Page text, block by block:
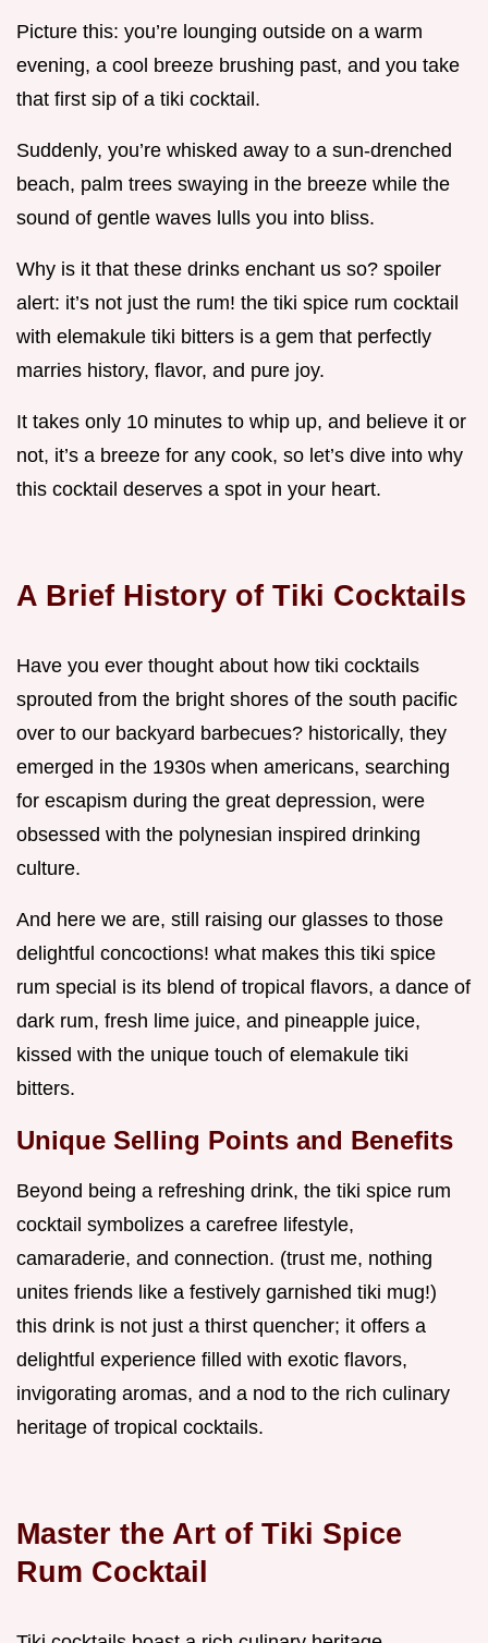
Picture this: you’re lounging outside on a warm
evening, a cool breeze brushing past, and you take
that first sip of a tiki cocktail.
Suddenly, you’re whisked away to a sun-drenched
beach, palm trees swaying in the breeze while the
sound of gentle waves lulls you into bliss.
Why is it that these drinks enchant us so? spoiler
alert: it’s not just the rum! the tiki spice rum cocktail
with elemakule tiki bitters is a gem that perfectly
marries history, flavor, and pure joy.
It takes only 10 minutes to whip up, and believe it or
not, it’s a breeze for any cook, so let’s dive into why
this cocktail deserves a spot in your heart.
A Brief History of Tiki Cocktails
Have you ever thought about how tiki cocktails
sprouted from the bright shores of the south pacific
over to our backyard barbecues? historically, they
emerged in the 1930s when americans, searching
for escapism during the great depression, were
obsessed with the polynesian inspired drinking
culture.
And here we are, still raising our glasses to those
delightful concoctions! what makes this tiki spice
rum special is its blend of tropical flavors, a dance of
dark rum, fresh lime juice, and pineapple juice,
kissed with the unique touch of elemakule tiki
bitters.
Unique Selling Points and Benefits
Beyond being a refreshing drink, the tiki spice rum
cocktail symbolizes a carefree lifestyle,
camaraderie, and connection. (trust me, nothing
unites friends like a festively garnished tiki mug!)
this drink is not just a thirst quencher; it offers a
delightful experience filled with exotic flavors,
invigorating aromas, and a nod to the rich culinary
heritage of tropical cocktails.
Master the Art of Tiki Spice
Rum Cocktail